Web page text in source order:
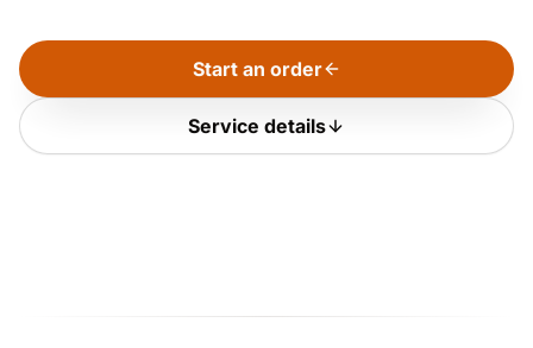
Start an order
Service details